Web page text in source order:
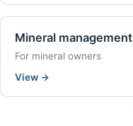
Mineral management
For mineral owners
View →